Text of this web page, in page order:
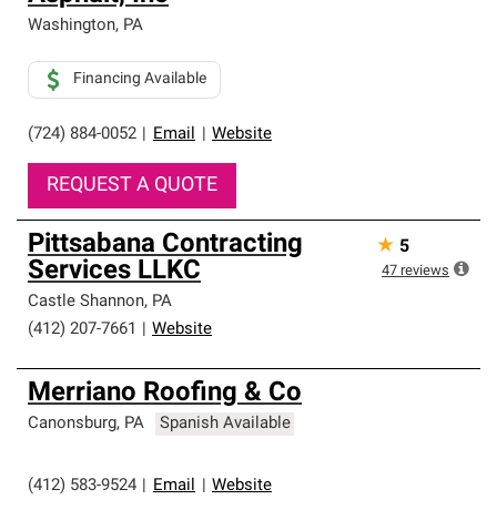
Washington, PA
(724) 884-0052 Email Website
Financing Available
REQUEST A QUOTE
Pittsabana Contracting
Services LLKC
Castle Shannon, PA
(412) 207-7661
Website
★ 5
47 reviews
Merriano Roofing & Co
Canonsburg, PA Spanish Available
(412) 583-9524 Email Website